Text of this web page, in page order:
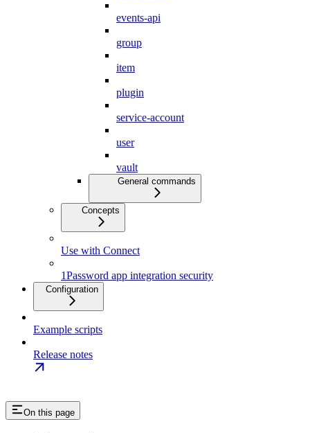
events-api
group
item
plugin
service-account
user
vault
General commands
Concepts
Use with Connect
1Password app integration security
Configuration
Example scripts
Release notes
On this page